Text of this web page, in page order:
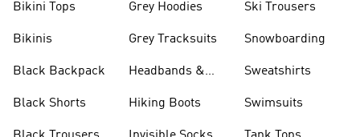
Bikini Tops
Bikinis
Black Backpack
Black Shorts
Grey Hoodies
Grey Tracksuits
Headbands &
Hiking Boots
Ski Trousers
Snowboarding
Sweatshirts
Swimsuits